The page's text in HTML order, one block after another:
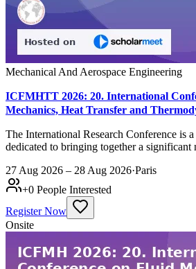
Mechanical And Aerospace Engineering
ICFMHTT 2026: 20. International
Mechanics, Heat Transfer and
The International Research Conference is
dedicated to bringing together a significant
27 Aug 2026 – 28 Aug 2026·Paris
+0 People Interested
Register Now
Onsite